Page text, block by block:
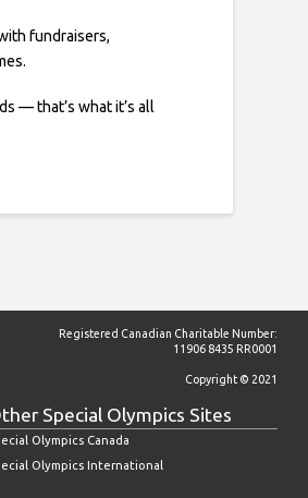
fundraisers,
— that’s what it’s all
Registered Canadian Charitable Number:
11906 8435 RR0001
Copyright © 2021
Special Olympics Sites
Olympics Canada
Olympics International